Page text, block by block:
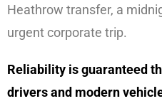
Heathrow transfer, a
urgent corporate trip.
Reliability is guaranteed
drivers and modern